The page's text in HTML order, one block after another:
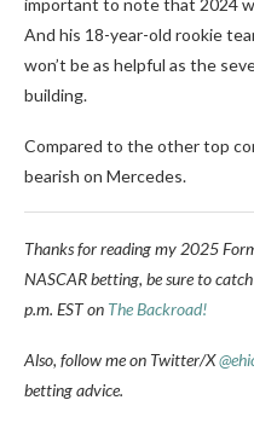
important to note that 2024
And his 18-year-old rookie
won’t be as helpful as the
building.
Compared to the other top
bearish on Mercedes.
Thanks for reading my 2025
NASCAR betting, be sure to
p.m. EST on The Backroad!
Also, follow me on Twitter/X
betting advice.